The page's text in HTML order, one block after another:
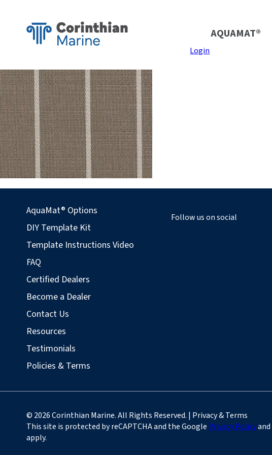
AQUAMAT®
Login
AquaMat® Options
DIY Template Kit
Template Instructions Video
FAQ
Certified Dealers
Become a Dealer
Contact Us
Resources
Testimonials
Policies & Terms
Follow us on social
© 2026 Corinthian Marine. All Rights Reserved. | Privacy & Terms
This site is protected by reCAPTCHA and the Google Privacy Policyand
apply.